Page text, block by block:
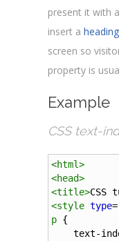
present it with
insert a heading
screen so
property is
Example
CSS text-
<html>
<head>
<title>CSS
<style type=
p {
text-